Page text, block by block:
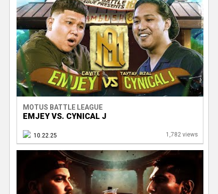
MOTUS BATTLE LEAGUE
EMJEY VS. CYNICAL J
10.22.25 1,782 views